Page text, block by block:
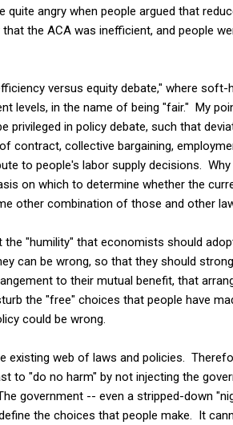
angry when people argued that
the ACA was inefficient, and people
versus equity debate," where soft-
levels, in the name of being "fair." My
privileged in policy debate, such that
contract, collective bargaining,
to people's labor supply decisions.
on which to determine whether the
other combination of those and other
the "humility" that economists should
can be wrong, so that they should
to their mutual benefit, that
the "free" choices that people have
could be wrong.
existing web of laws and policies.
to "do no harm" by not injecting the
government -- even a stripped-down
the choices that people make. It